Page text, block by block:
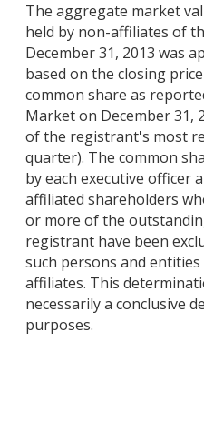
The aggregate market
held by non-affiliates of
December 31, 2013 was
based on the closing
common share as
Market on December 31,
of the registrant's most
quarter). The common
by each executive officer
affiliated shareholders
or more of the
registrant have been
such persons and
affiliates. This
necessarily a conclusive
purposes.